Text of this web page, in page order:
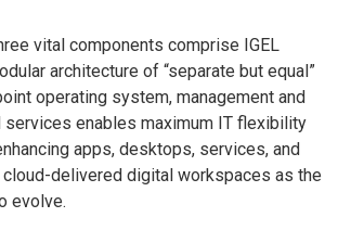
vital components comprise IGEL
architecture of “separate but equal”
operating system, management and
services enables maximum IT flexibility
apps, desktops, services, and
delivered digital workspaces as the
evolve.